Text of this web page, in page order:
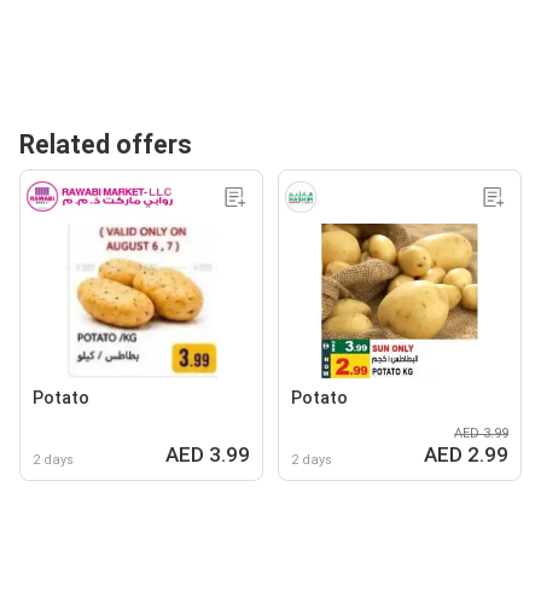
Related offers
Potato
2 days AED 3.99
Potato
2 days
AED 3.99
AED 2.99